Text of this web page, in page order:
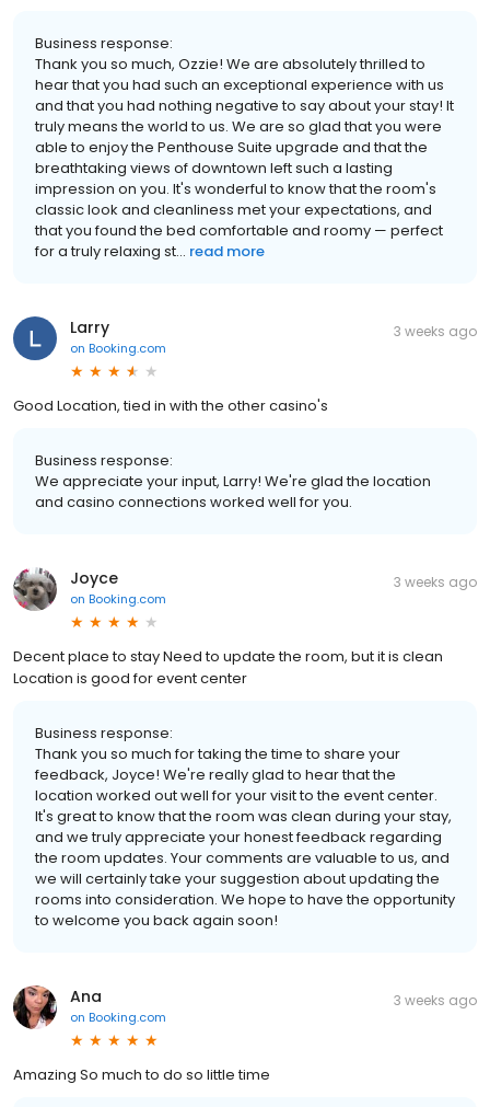
Business response:
Thank you so much, Ozzie! We are absolutely thrilled to
hear that you had such an exceptional experience with us
and that you had nothing negative to say about your stay! It
truly means the world to us. We are so glad that you were
able to enjoy the Penthouse Suite upgrade and that the
breathtaking views of downtown left such a lasting
impression on you. It's wonderful to know that the room's
classic look and cleanliness met your expectations, and
that you found the bed comfortable and roomy — perfect
for a truly relaxing st... read more
Larry
on Booking.com
3 weeks ago
Good Location, tied in with the other casino's
Business response:
We appreciate your input, Larry! We're glad the location
and casino connections worked well for you.
Joyce
on Booking.com
3 weeks ago
Decent place to stay Need to update the room, but it is clean
Location is good for event center
Business response:
Thank you so much for taking the time to share your
feedback, Joyce! We're really glad to hear that the
location worked out well for your visit to the event center.
It's great to know that the room was clean during your stay,
and we truly appreciate your honest feedback regarding
the room updates. Your comments are valuable to us, and
we will certainly take your suggestion about updating the
rooms into consideration. We hope to have the opportunity
to welcome you back again soon!
Ana
on Booking.com
3 weeks ago
Amazing So much to do so little time